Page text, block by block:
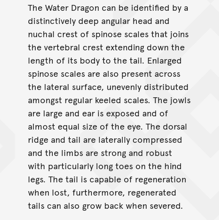
The Water Dragon can be identified by a
distinctively deep angular head and
nuchal crest of spinose scales that joins
the vertebral crest extending down the
length of its body to the tail. Enlarged
spinose scales are also present across
the lateral surface, unevenly distributed
amongst regular keeled scales. The jowls
are large and ear is exposed and of
almost equal size of the eye. The dorsal
ridge and tail are laterally compressed
and the limbs are strong and robust
with particularly long toes on the hind
legs. The tail is capable of regeneration
when lost, furthermore, regenerated
tails can also grow back when severed.